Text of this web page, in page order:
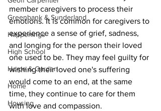
Greenbank & Sunderland
Happenings
High School
Home & Garden
Home
Housing
member caregivers to process their
emotions. It is common for caregivers to
experience a sense of grief, sadness,
and longing for the person their loved
one used to be. They may feel guilty for
wishing their loved one's suffering
would come to an end, at the same
time, they continue to care for them
with love and compassion.